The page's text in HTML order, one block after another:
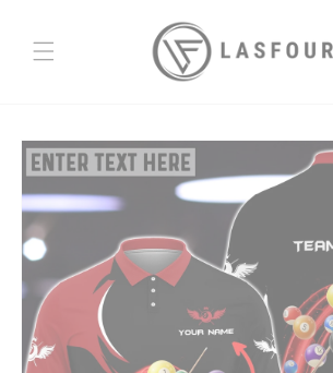
Skip to
product
information